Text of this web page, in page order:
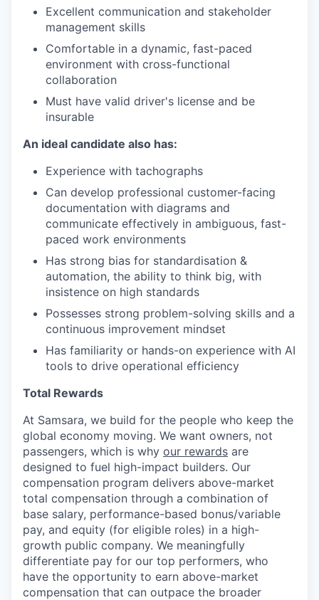
Excellent communication and stakeholder
management skills
Comfortable in a dynamic, fast-paced
environment with cross-functional
collaboration
Must have valid driver's license and be
insurable
An ideal candidate also has:
Experience with tachographs
Can develop professional customer-facing
documentation with diagrams and
communicate effectively in ambiguous, fast-
paced work environments
Has strong bias for standardisation &
automation, the ability to think big, with
insistence on high standards
Possesses strong problem-solving skills and a
continuous improvement mindset
Has familiarity or hands-on experience with AI
tools to drive operational efficiency
Total Rewards
At Samsara, we build for the people who keep the
global economy moving. We want owners, not
passengers, which is why our rewards are
designed to fuel high-impact builders. Our
compensation program delivers above-market
total compensation through a combination of
base salary, performance-based bonus/variable
pay, and equity (for eligible roles) in a high-
growth public company. We meaningfully
differentiate pay for our top performers, who
have the opportunity to earn above-market
compensation that can outpace the broader